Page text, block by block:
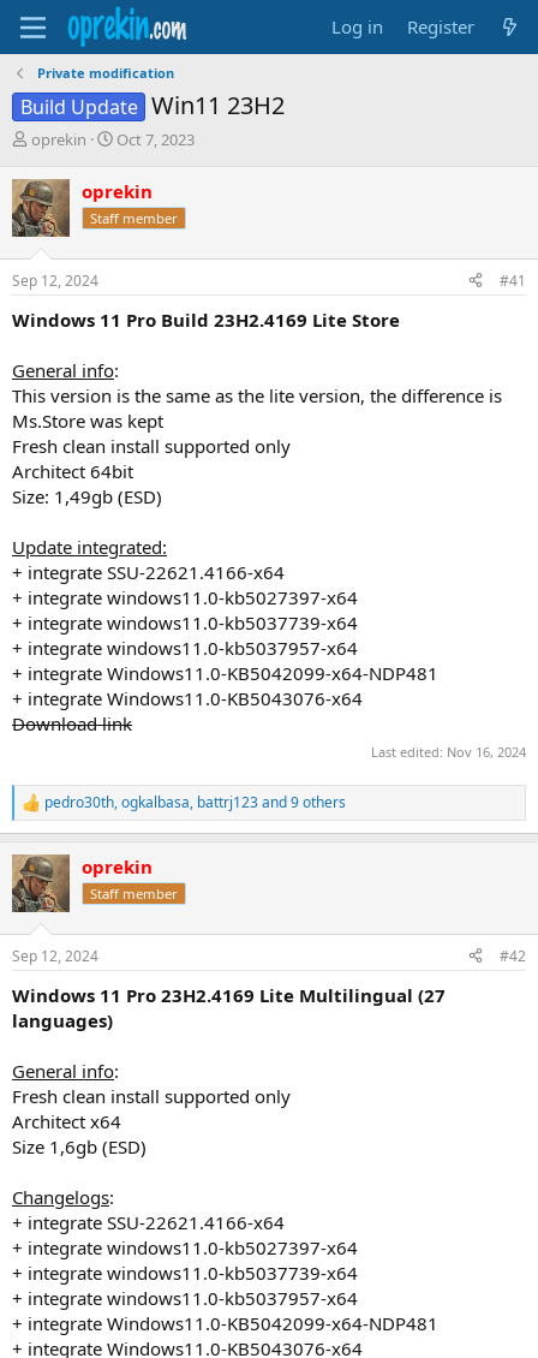
Log in Register
Private modification
Build Update Win11 23H2
T
r
e
a
t
a
r
e
r
oprekin
S
r
t
e
Oct 7, 2023
oprekin
Staff member
Sep 12, 2024 #41
Windows 11 Pro Build 23H2.4169 Lite Store
General info:
This version is the same as the lite version, the difference is
Ms.Store was kept
Fresh clean install supported only
Architect 64bit
Size: 1,49gb (ESD)
Update integrated:
+ integrate SSU-22621.4166-x64
+ integrate windows11.0-kb5027397-x64
+ integrate windows11.0-kb5037739-x64
+ integrate windows11.0-kb5037957-x64
+ integrate Windows11.0-KB5042099-x64-NDP481
+ integrate Windows11.0-KB5043076-x64
Download link
Last edited: Nov 16, 2024
R
e
c
t
i
s
pedro30th,ogkalbasa, battrj123and 9 others
oprekin
Staff member
Sep 12, 2024 #42
Windows 11 Pro 23H2.4169 Lite Multilingual (27
languages)
General info:
Fresh clean install supported only
Architect x64
Size 1,6gb (ESD)
Changelogs:
+ integrate SSU-22621.4166-x64
+ integrate windows11.0-kb5027397-x64
+ integrate windows11.0-kb5037739-x64
+ integrate windows11.0-kb5037957-x64
+ integrate Windows11.0-KB5042099-x64-NDP481
+ integrate Windows11.0-KB5043076-x64